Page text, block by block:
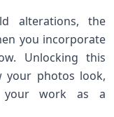
alterations, the
you incorporate
Unlocking this
your photos look,
work as a